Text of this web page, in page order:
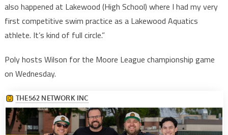
also happened at Lakewood (High School) where I had my very
first competitive swim practice as a Lakewood Aquatics
athlete. It’s kind of full circle.”
Poly hosts Wilson for the Moore League championship game
on Wednesday.